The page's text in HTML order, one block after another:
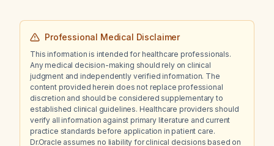
Professional Medical Disclaimer
This information is intended for healthcare professionals.
Any medical decision-making should rely on clinical
judgment and independently verified information. The
content provided herein does not replace professional
discretion and should be considered supplementary to
established clinical guidelines. Healthcare providers should
verify all information against primary literature and current
practice standards before application in patient care.
Dr.Oracle assumes no liability for clinical decisions based on